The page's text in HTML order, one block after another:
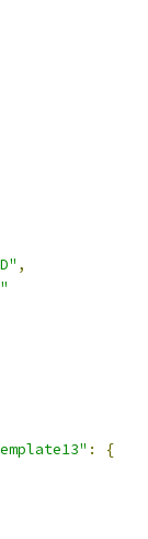
,
:
{